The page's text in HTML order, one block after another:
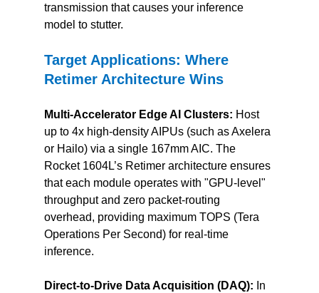
transmission that causes your inference
model to stutter.
Target Applications: Where
Retimer Architecture Wins
Multi-Accelerator Edge AI Clusters: Host
up to 4x high-density AIPUs (such as Axelera
or Hailo) via a single 167mm AIC. The
Rocket 1604L’s Retimer architecture ensures
that each module operates with "GPU-level"
throughput and zero packet-routing
overhead, providing maximum TOPS (Tera
Operations Per Second) for real-time
inference.
Direct-to-Drive Data Acquisition (DAQ): In